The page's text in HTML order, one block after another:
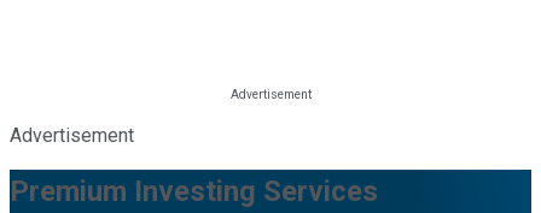
Advertisement
Premium Investing Services